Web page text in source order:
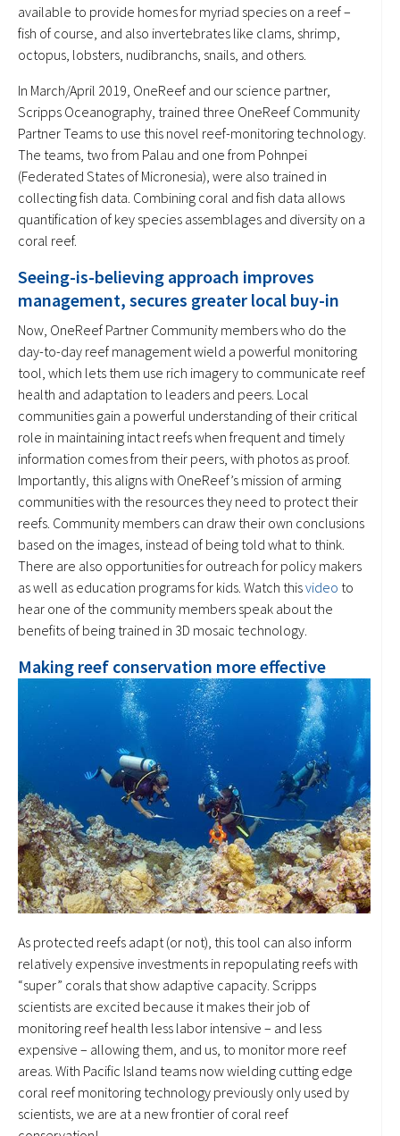
available to provide homes for myriad species on a reef –
fish of course, and also invertebrates like clams, shrimp,
octopus, lobsters, nudibranchs, snails, and others.
In March/April 2019, OneReef and our science partner,
Scripps Oceanography, trained three OneReef Community
Partner Teams to use this novel reef-monitoring technology.
The teams, two from Palau and one from Pohnpei
(Federated States of Micronesia), were also trained in
collecting fish data. Combining coral and fish data allows
quantification of key species assemblages and diversity on a
coral reef.
Seeing-is-believing approach improves
management, secures greater local buy-in
Now, OneReef Partner Community members who do the
day-to-day reef management wield a powerful monitoring
tool, which lets them use rich imagery to communicate reef
health and adaptation to leaders and peers. Local
communities gain a powerful understanding of their critical
role in maintaining intact reefs when frequent and timely
information comes from their peers, with photos as proof.
Importantly, this aligns with OneReef’s mission of arming
communities with the resources they need to protect their
reefs. Community members can draw their own conclusions
based on the images, instead of being told what to think.
There are also opportunities for outreach for policy makers
as well as education programs for kids. Watch thisvideo to
hear one of the community members speak about the
benefits of being trained in 3D mosaic technology.
Making reef conservation more effective
As protected reefs adapt (or not), this tool can also inform
relatively expensive investments in repopulating reefs with
“super” corals that show adaptive capacity. Scripps
scientists are excited because it makes their job of
monitoring reef health less labor intensive – and less
expensive – allowing them, and us, to monitor more reef
areas. With Pacific Island teams now wielding cutting edge
coral reef monitoring technology previously only used by
scientists, we are at a new frontier of coral reef